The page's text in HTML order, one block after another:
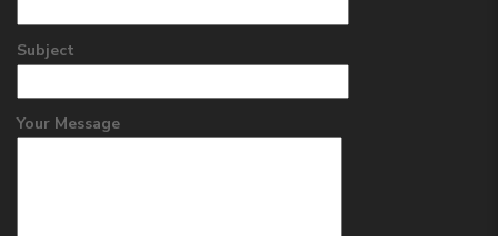
Subject
Your Message